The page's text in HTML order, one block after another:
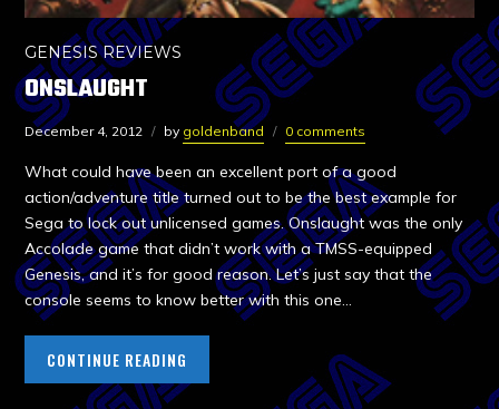
GENESIS REVIEWS
ONSLAUGHT
December 4, 2012 by goldenband 0 comments
What could have been an excellent port of a good
action/adventure title turned out to be the best example for
Sega to lock out unlicensed games. Onslaught was the only
Accolade game that didn’t work with a TMSS-equipped
Genesis, and it’s for good reason. Let’s just say that the
console seems to know better with this one…
CONTINUE READING